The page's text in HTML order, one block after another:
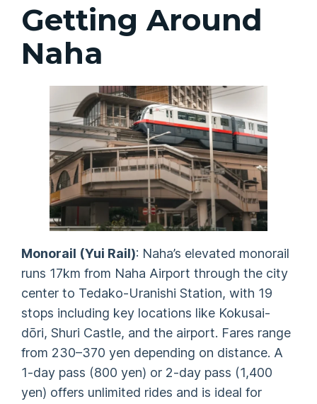
Getting Around
Naha
Monorail (Yui Rail): Naha’s elevated monorail
runs 17km from Naha Airport through the city
center to Tedako-Uranishi Station, with 19
stops including key locations like Kokusai-
dōri, Shuri Castle, and the airport. Fares range
from 230–370 yen depending on distance. A
1-day pass (800 yen) or 2-day pass (1,400
yen) offers unlimited rides and is ideal for